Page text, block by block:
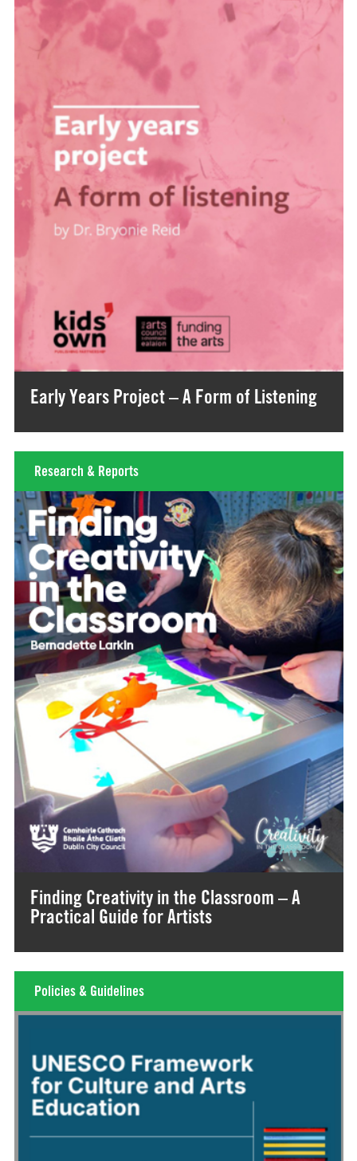
Early Years Project – A Form of Listening
Research & Reports
Finding Creativity in the Classroom – A
Practical Guide for Artists
Policies & Guidelines